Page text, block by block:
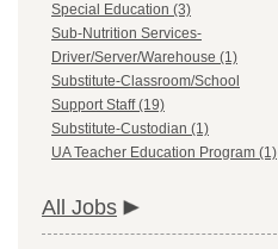
Special Education (3)
Sub-Nutrition Services-
Driver/Server/Warehouse (1)
Substitute-Classroom/School
Support Staff (19)
Substitute-Custodian (1)
UA Teacher Education Program (1)
All Jobs